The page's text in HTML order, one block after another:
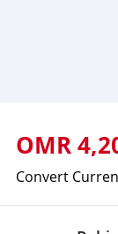
OMR
Convert